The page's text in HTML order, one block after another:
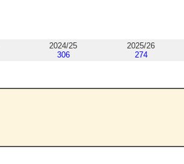
2024/25
306
2025/26
274